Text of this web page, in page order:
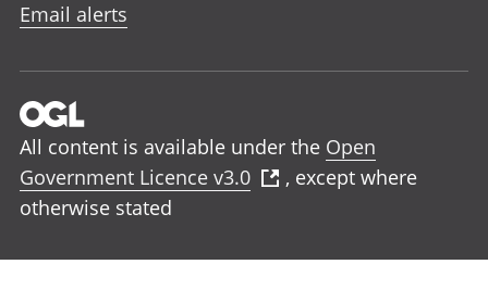
Email alerts
All content is available under the Open
Government Licence v3.0
, except where
otherwise stated